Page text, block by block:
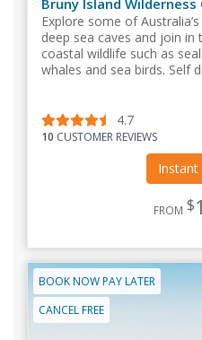
Bruny Island Wilderness
Explore some of
deep sea caves and join
coastal wildlife such as
whales and sea birds. Self
4.7
10 CUSTOMER REVIEWS
FROM $
BOOK NOW PAY LATER
CANCEL FREE